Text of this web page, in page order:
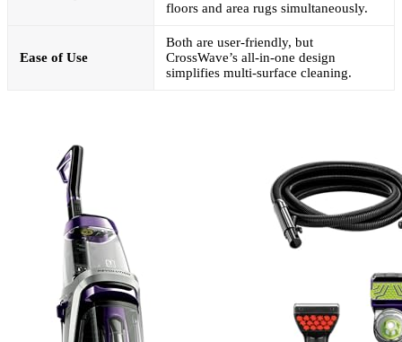
floors and area rugs simultaneously.
Ease of Use
Both are user-friendly, but
CrossWave’s all-in-one design
simplifies multi-surface cleaning.